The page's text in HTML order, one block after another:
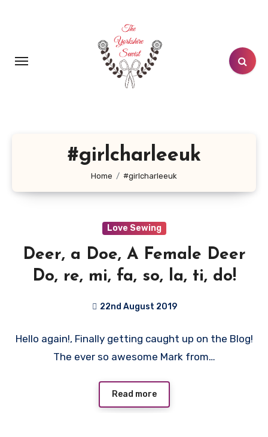
#girlcharleeuk
Home #girlcharleeuk
Love Sewing
Deer, a Doe, A Female Deer
Do, re, mi, fa, so, la, ti, do!
22nd August 2019
Comments
Hello again!, Finally getting caught up on the Blog!
The ever so awesome Mark from…
Read more